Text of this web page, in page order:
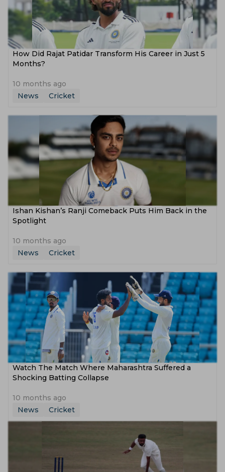
How Did Rajat Patidar Transform His Career in Just 5
Months?
10 months ago
News
Cricket
Ishan Kishan’s Ranji Comeback Puts Him Back in the
Spotlight
10 months ago
News
Cricket
Watch The Match Where Maharashtra Suffered a
Shocking Batting Collapse
10 months ago
News
Cricket